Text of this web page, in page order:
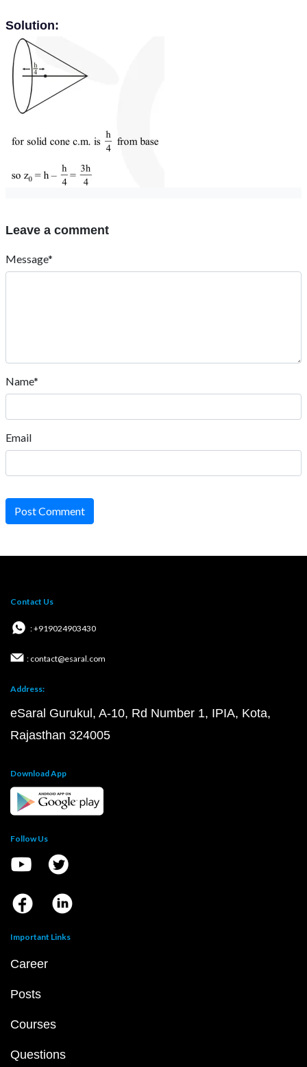
Solution:
Leave a comment
Message*
Name*
Email
Post Comment
Contact Us
: +919024903430
: contact@esaral.com
Address:
eSaral Gurukul, A-10, Rd Number 1, IPIA, Kota,
Rajasthan 324005
Download App
Follow Us
Important Links
Career
Posts
Courses
Questions